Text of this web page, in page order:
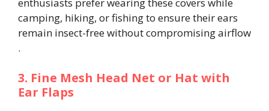
enthusiasts prefer wearing these covers while
camping, hiking, or fishing to ensure their ears
remain insect-free without compromising airflow​
.
3. Fine Mesh Head Net or Hat with
Ear Flaps